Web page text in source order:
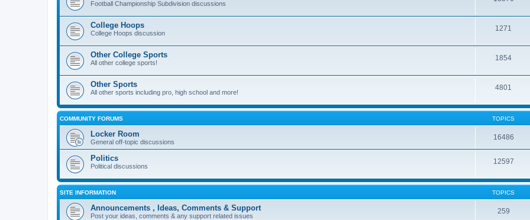
Football Championship Subdivision discussions
College Hoops
College Hoops discussion
1271
Other College Sports
All other college sports!
1854
Other Sports
All other sports including pro, high school and more!
4801
COMMUNITY FORUMS TOPICS
Locker Room
General off-topic discussions
16486
Politics
Political discussions
12597
SITE INFORMATION TOPICS
Announcements , Ideas, Comments & Support
Post your ideas, comments & any support related issues
259